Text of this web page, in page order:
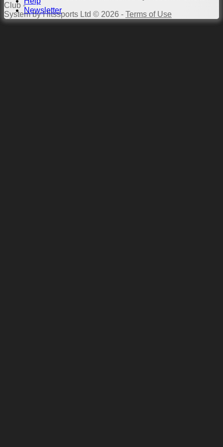
Newsletter
Club -
System by Hitssports Ltd © 2026 - Terms of Use